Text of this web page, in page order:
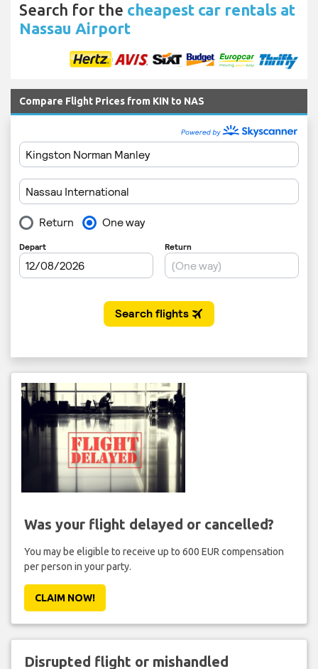
Search for the cheapest car rentals at
Nassau Airport
Compare Flight Prices from KIN to NAS
Was your flight delayed or cancelled?
You may be eligible to receive up to 600 EUR compensation
per person in your party.
CLAIM NOW!
Disrupted flight or mishandled